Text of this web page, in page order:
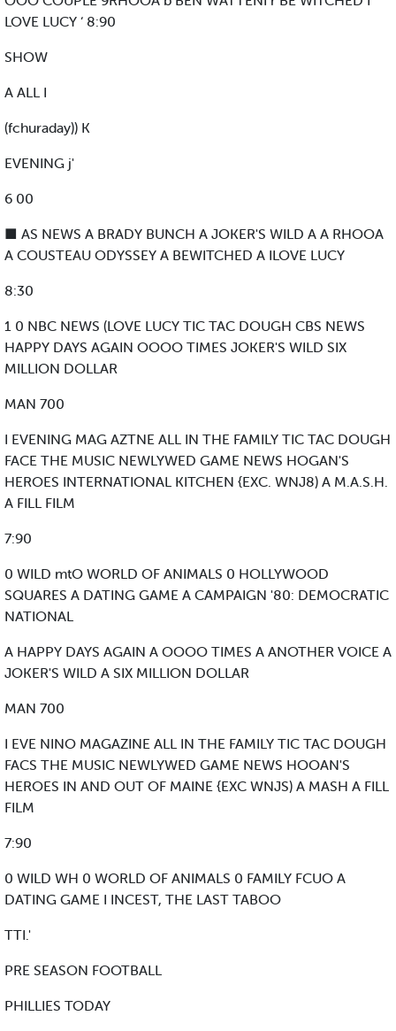
LOVE LUCY ‘ 8:90
SHOW
A ALL I
(fchuraday)) K
EVENING j'
6 00
■ AS NEWS A BRADY BUNCH A JOKER'S WILD A A RHOOA
A COUSTEAU ODYSSEY A BEWITCHED A ILOVE LUCY
8:30
1 0 NBC NEWS (LOVE LUCY TIC TAC DOUGH CBS NEWS
HAPPY DAYS AGAIN OOOO TIMES JOKER'S WILD SIX
MILLION DOLLAR
MAN 700
I EVENING MAG AZTNE ALL IN THE FAMILY TIC TAC DOUGH
FACE THE MUSIC NEWLYWED GAME NEWS HOGAN'S
HEROES INTERNATIONAL KITCHEN {EXC. WNJ8) A M.A.S.H.
A FILL FILM
7:90
0 WILD mtO WORLD OF ANIMALS 0 HOLLYWOOD
SQUARES A DATING GAME A CAMPAIGN '80: DEMOCRATIC
NATIONAL
A HAPPY DAYS AGAIN A OOOO TIMES A ANOTHER VOICE A
JOKER'S WILD A SIX MILLION DOLLAR
MAN 700
I EVE NINO MAGAZINE ALL IN THE FAMILY TIC TAC DOUGH
FACS THE MUSIC NEWLYWED GAME NEWS HOOAN'S
HEROES IN AND OUT OF MAINE {EXC WNJS) A MASH A FILL
FILM
7:90
0 WILD WH 0 WORLD OF ANIMALS 0 FAMILY FCUO A
DATING GAME I INCEST, THE LAST TABOO
TTI.'
PRE SEASON FOOTBALL
PHILLIES TODAY